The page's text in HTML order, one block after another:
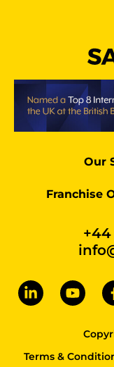
Our
Franchise
+44
Terms &